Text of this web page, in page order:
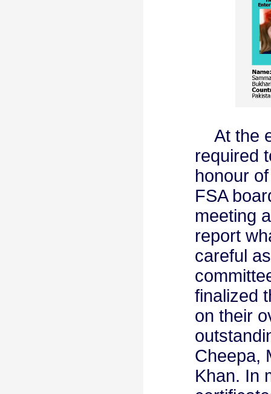
At the
required
honour
FSA
meeting
report
careful
finalized
on their
Cheepa,
Khan. In